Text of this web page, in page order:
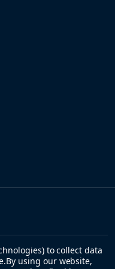
to collect data
By using our website,